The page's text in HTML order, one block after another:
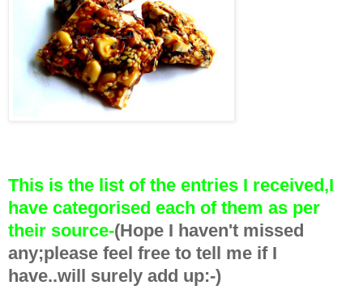
This is the list of the entries I received,I
have categorised each of them as per
their source-(Hope I haven't missed
any;please feel free to tell me if I
have..will surely add up:-)